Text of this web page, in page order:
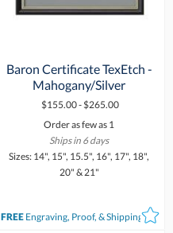
Baron Certificate TexEtch -
Mahogany/Silver
$155.00 - $265.00
Order as few as 1
Ships in 6 days
Sizes: 14", 15", 15.5", 16", 17", 18",
20" & 21"
FREE Engraving, Proof, & Shipping*